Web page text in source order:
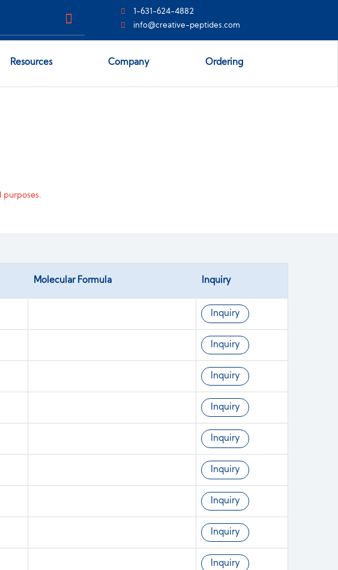
1-631-624-4882
info@creative-peptides.com
Resources Company Ordering
Molecular Formula Inquiry
Inquiry
Inquiry
Inquiry
Inquiry
Inquiry
Inquiry
Inquiry
Inquiry
Inquiry